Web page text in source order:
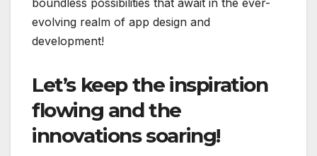
evolving realm of app design and
development!
Let’s keep the inspiration
flowing and the
innovations soaring!